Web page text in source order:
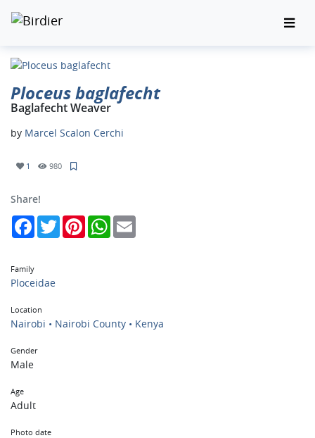
Ploceus baglafecht
Baglafecht Weaver
by Marcel Scalon Cerchi
1 980
Share!
FacebookTwitterPinterestWhatsApp
Family
Ploceidae
Location
Nairobi • Nairobi County • Kenya
Gender
Male
Age
Adult
Photo date